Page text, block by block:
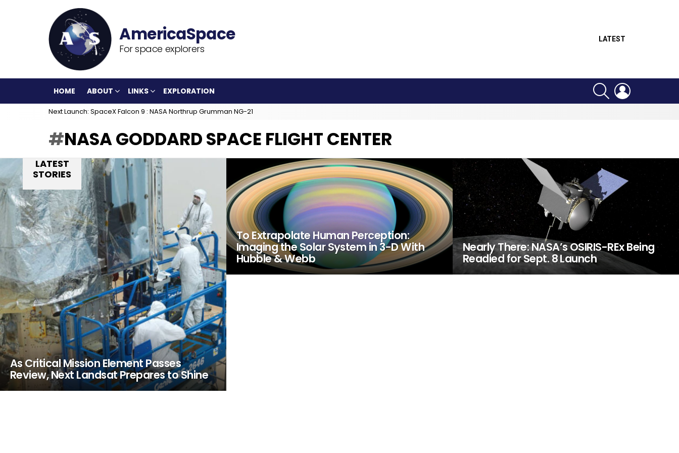
For space explorers
LATEST
HOME ABOUT LINKS EXPLORATION
SEARCH
Next Launch: SpaceX Falcon 9 : NASA Northrup Grumman NG-21
NASA GODDARD SPACE FLIGHT CENTER
LATEST
STORIES
As Critical Mission Element Passes
Review, Next Landsat Prepares to Shine
To Extrapolate Human Perception:
Imaging the Solar System in 3-D With
Hubble & Webb
Nearly There: NASA’s OSIRIS-REx Being
Readied for Sept. 8 Launch